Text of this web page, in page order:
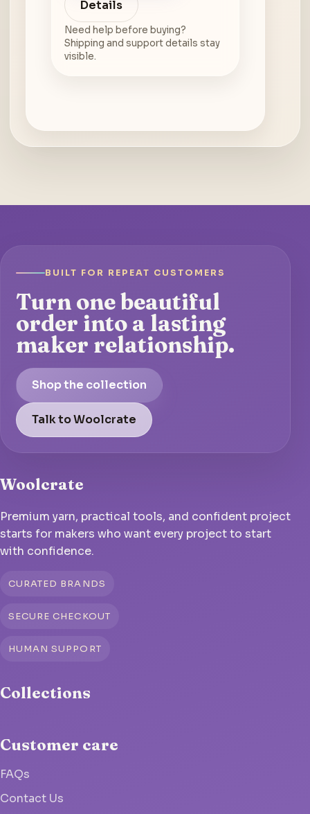
Details
Need help before buying?
Shipping and support details stay
visible.
BUILT FOR REPEAT CUSTOMERS
Turn one beautiful
order into a lasting
maker relationship.
Shop the collection
Talk to Woolcrate
Woolcrate
Premium yarn, practical tools, and confident project
starts for makers who want every project to start
with confidence.
CURATED BRANDS
SECURE CHECKOUT
HUMAN SUPPORT
Collections
Customer care
FAQs
Contact Us